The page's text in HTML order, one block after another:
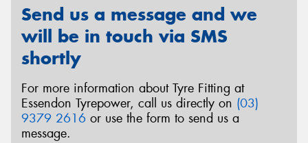
Send us a message and we
will be in touch via SMS
shortly
For more information about Tyre Fitting at
Essendon Tyrepower, call us directly on (03)
9379 2616 or use the form to send us a
message.